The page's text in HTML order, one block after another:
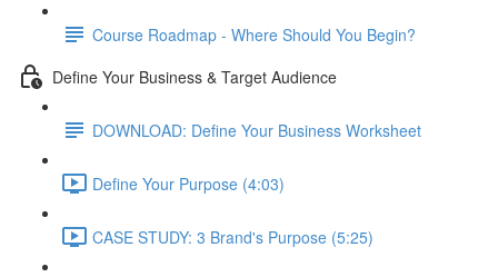
Course Roadmap - Where Should You Begin?
Define Your Business & Target Audience
DOWNLOAD: Define Your Business Worksheet
Define Your Purpose (4:03)
CASE STUDY: 3 Brand's Purpose (5:25)